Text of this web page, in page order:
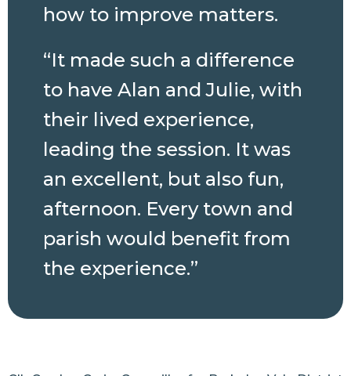
how to improve matters.
“It made such a difference
to have Alan and Julie, with
their lived experience,
leading the session. It was
an excellent, but also fun,
afternoon. Every town and
parish would benefit from
the experience.”